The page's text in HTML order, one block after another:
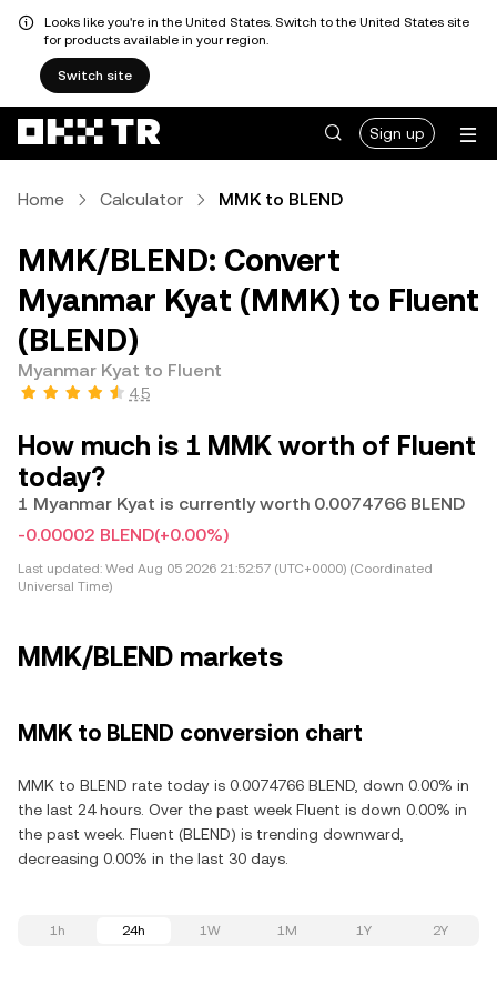
Looks like you're in the United States. Switch to the United States site
for products available in your region.
Switch site
Sign up
Home Calculator MMK to BLEND
MMK/BLEND: Convert
Myanmar Kyat (MMK) to Fluent
(BLEND)
Myanmar Kyat to Fluent
4.5
How much is 1 MMK worth of Fluent
today?
1 Myanmar Kyat is currently worth 0.0074766 BLEND
-0.00002 BLEND(+0.00%)
Last updated: Wed Aug 05 2026 21:52:57 (UTC+0000) (Coordinated
Universal Time)
MMK/BLEND markets
MMK to BLEND conversion chart
MMK to BLEND rate today is 0.0074766 BLEND, down 0.00% in
the last 24 hours. Over the past week Fluent is down 0.00% in
the past week. Fluent (BLEND) is trending downward,
decreasing 0.00% in the last 30 days.
1h 24h 1W 1M 1Y 2Y